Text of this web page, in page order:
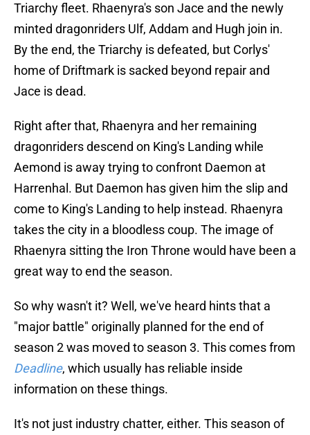
Triarchy fleet. Rhaenyra's son Jace and the newly
minted dragonriders Ulf, Addam and Hugh join in.
By the end, the Triarchy is defeated, but Corlys'
home of Driftmark is sacked beyond repair and
Jace is dead.
Right after that, Rhaenyra and her remaining
dragonriders descend on King's Landing while
Aemond is away trying to confront Daemon at
Harrenhal. But Daemon has given him the slip and
come to King's Landing to help instead. Rhaenyra
takes the city in a bloodless coup. The image of
Rhaenyra sitting the Iron Throne would have been a
great way to end the season.
So why wasn't it? Well, we've heard hints that a
"major battle" originally planned for the end of
season 2 was moved to season 3. This comes from
Deadline, which usually has reliable inside
information on these things.
It's not just industry chatter, either. This season of